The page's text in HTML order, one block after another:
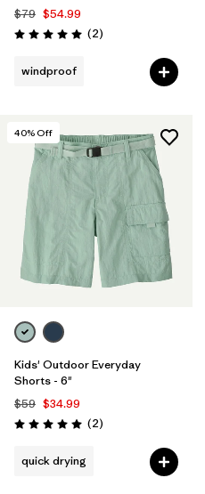
$79 $54.99
Rating: 5.0 / 5 (2Reviews
)
windproof
40% Off
Kids' Outdoor Everyday
Shorts - 6"
$59 $34.99
Rating: 5.0 / 5 (2Reviews
)
quick drying